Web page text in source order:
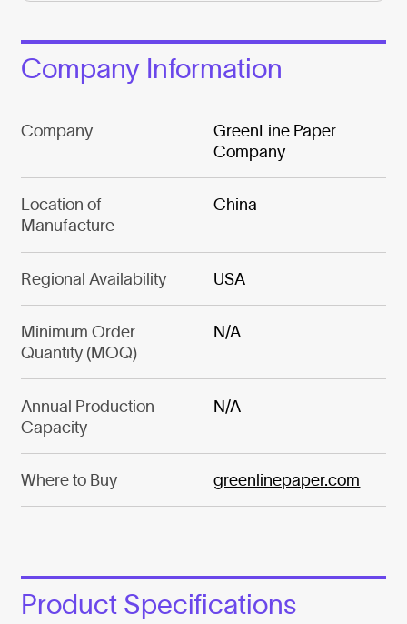
Company Information
Company
GreenLine Paper
Company
Location of
Manufacture
China
Regional Availability USA
Minimum Order
Quantity (MOQ)
N/A
Annual Production
Capacity
N/A
Where to Buy greenlinepaper.com
Product Specifications